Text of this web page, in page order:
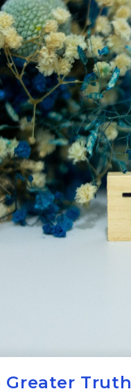
Greater Truth